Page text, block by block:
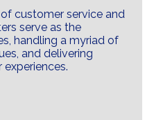
customer service and
serve as the
handling a myriad of
and delivering